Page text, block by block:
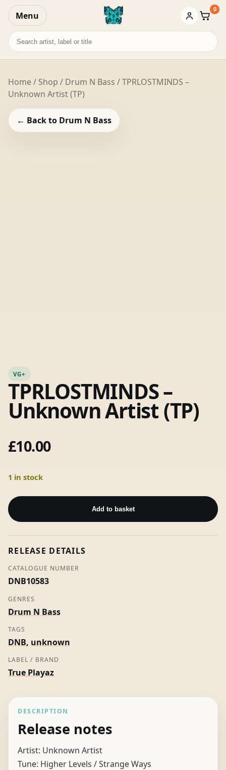
Menu Basket
0
Search
records
Home/ Shop / Drum N Bass / TPRLOSTMINDS –
Unknown Artist (TP)
← Back to Drum N Bass
VG+
TPRLOSTMINDS –
Unknown Artist (TP)
£10.00
1 in stock
TPRLOSTMINDS
-
Unknown
quantity
Add to basket
RELEASE DETAILS
CATALOGUE NUMBER
DNB10583
GENRES
Drum N Bass
TAGS
DNB, unknown
LABEL / BRAND
True Playaz
DESCRIPTION
Release notes
Artist: Unknown Artist
Tune: Higher Levels / Strange Ways